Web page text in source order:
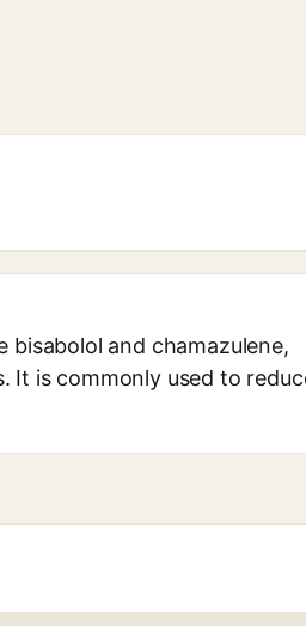
bisabolol and chamazulene,
It is commonly used to